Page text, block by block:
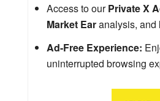
Access to ourPrivate X
Market Earanalysis, and
Ad-Free Experience:
uninterrupted browsing